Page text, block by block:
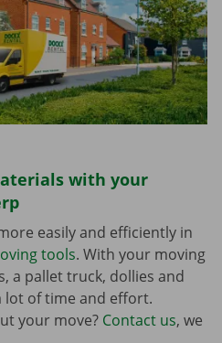
with your
easily and efficiently in
tools. With your moving
a pallet truck, dollies and
lot of time and effort.
your move? Contact us, we